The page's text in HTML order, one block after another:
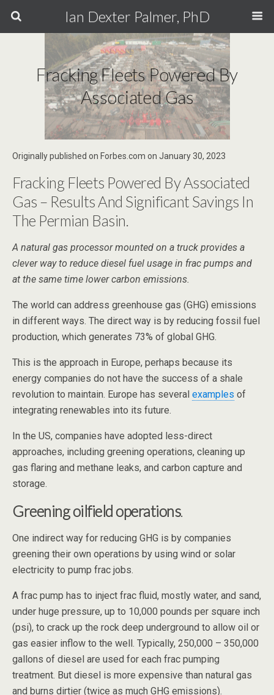
Ian Dexter Palmer, PhD
Fracking Fleets Powered By
Associated Gas
Originally published on Forbes.com on January 30, 2023
Fracking Fleets Powered By Associated
Gas – Results And Significant Savings In
The Permian Basin.
A natural gas processor mounted on a truck provides a
clever way to reduce diesel fuel usage in frac pumps and
at the same time lower carbon emissions.
The world can address greenhouse gas (GHG) emissions
in different ways. The direct way is by reducing fossil fuel
production, which generates 73% of global GHG.
This is the approach in Europe, perhaps because its
energy companies do not have the success of a shale
revolution to maintain. Europe has several examples of
integrating renewables into its future.
In the US, companies have adopted less-direct
approaches, including greening operations, cleaning up
gas flaring and methane leaks, and carbon capture and
storage.
Greening oilfield operations.
One indirect way for reducing GHG is by companies
greening their own operations by using wind or solar
electricity to pump frac jobs.
A frac pump has to inject frac fluid, mostly water, and sand,
under huge pressure, up to 10,000 pounds per square inch
(psi), to crack up the rock deep underground to allow oil or
gas easier inflow to the well. Typically, 250,000 – 350,000
gallons of diesel are used for each frac pumping
treatment. But diesel is more expensive than natural gas
and burns dirtier (twice as much GHG emissions).